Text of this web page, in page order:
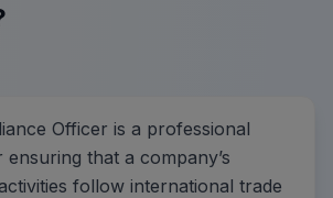
Officer is a professional
that a company’s
follow international trade